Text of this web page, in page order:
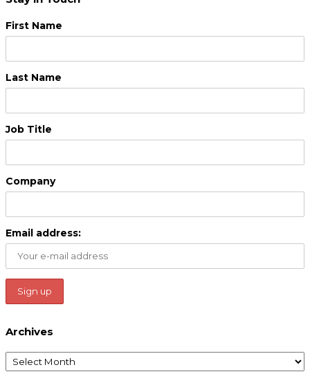
First Name
Last Name
Job Title
Company
Email address:
Archives
Archives